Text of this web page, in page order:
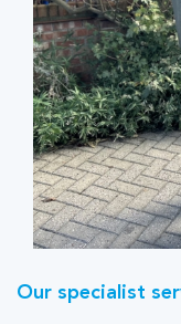
Our specialist